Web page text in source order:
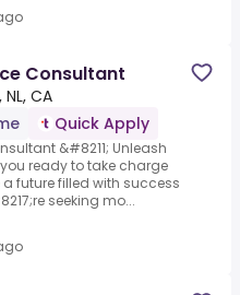
Consultant
CA
Quick Apply
&#8211; Unleash
you ready to take charge
future filled with success
seeking mo...